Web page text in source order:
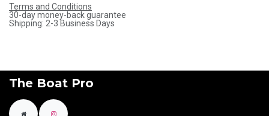
Terms and Conditions
30-day money-back guarantee
Shipping: 2-3 Business Days
The Boat Pro